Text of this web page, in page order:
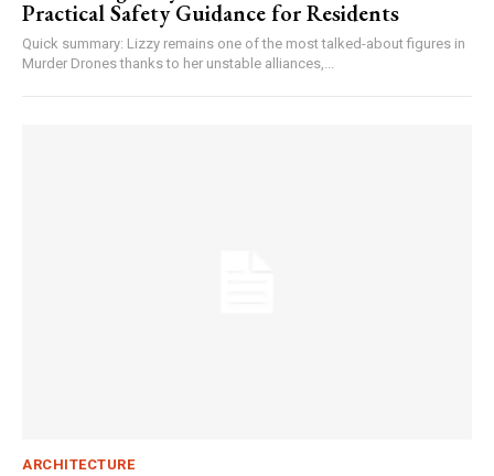
Practical Safety Guidance for Residents
Quick summary: Lizzy remains one of the most talked-about figures in
Murder Drones thanks to her unstable alliances,...
ARCHITECTURE